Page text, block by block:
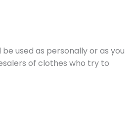
used as personally or as you
of clothes who try to